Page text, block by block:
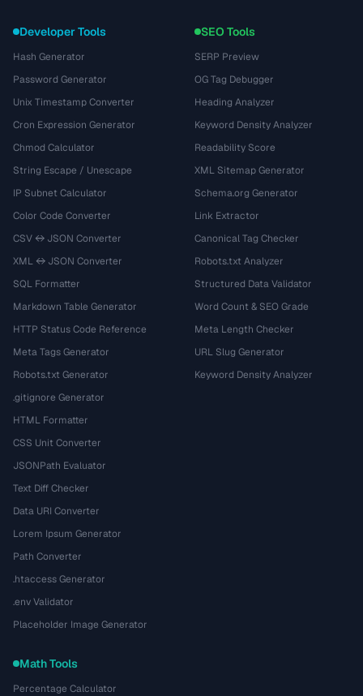
Developer Tools
Hash Generator
Password Generator
Unix Timestamp Converter
Cron Expression Generator
Chmod Calculator
String Escape / Unescape
IP Subnet Calculator
Color Code Converter
CSV ↔ JSON Converter
XML ↔ JSON Converter
SQL Formatter
Markdown Table Generator
HTTP Status Code Reference
Meta Tags Generator
Robots.txt Generator
.gitignore Generator
HTML Formatter
CSS Unit Converter
JSONPath Evaluator
Text Diff Checker
Data URI Converter
Lorem Ipsum Generator
Path Converter
.htaccess Generator
.env Validator
Placeholder Image Generator
SEO Tools
SERP Preview
OG Tag Debugger
Heading Analyzer
Keyword Density Analyzer
Readability Score
XML Sitemap Generator
Schema.org Generator
Link Extractor
Canonical Tag Checker
Robots.txt Analyzer
Structured Data Validator
Word Count & SEO Grade
Meta Length Checker
URL Slug Generator
Keyword Density Analyzer
Math Tools
Percentage Calculator